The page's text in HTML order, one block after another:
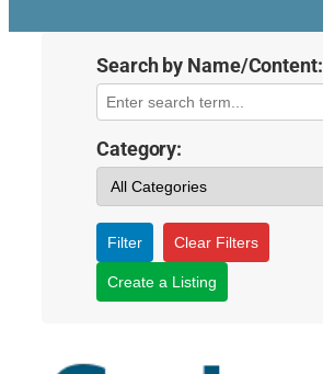
Search by Name/Content:
Category:
Filter Clear Filters
Create a Listing